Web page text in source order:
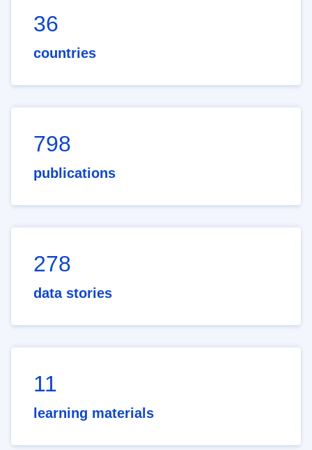
36
countries
798
publications
278
data stories
11
learning materials